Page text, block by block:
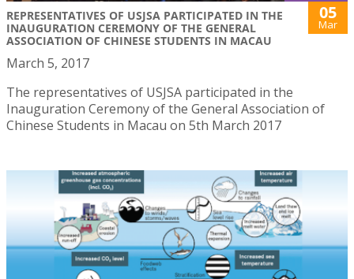
REPRESENTATIVES OF USJSA PARTICIPATED IN THE
INAUGURATION CEREMONY OF THE GENERAL
ASSOCIATION OF CHINESE STUDENTS IN MACAU
05
Mar
March 5, 2017
The representatives of USJSA participated in the
Inauguration Ceremony of the General Association of
Chinese Students in Macau on 5th March 2017